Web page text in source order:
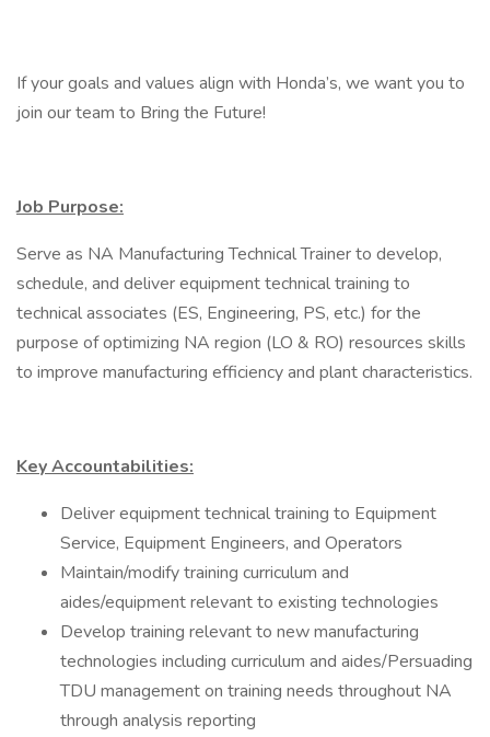
If your goals and values align with Honda’s, we want you to
join our team to Bring the Future!
Job Purpose:
Serve as NA Manufacturing Technical Trainer to develop,
schedule, and deliver equipment technical training to
technical associates (ES, Engineering, PS, etc.) for the
purpose of optimizing NA region (LO & RO) resources skills
to improve manufacturing efficiency and plant characteristics.
Key Accountabilities:
Deliver equipment technical training to Equipment
Service, Equipment Engineers, and Operators
Maintain/modify training curriculum and
aides/equipment relevant to existing technologies
Develop training relevant to new manufacturing
technologies including curriculum and aides/Persuading
TDU management on training needs throughout NA
through analysis reporting